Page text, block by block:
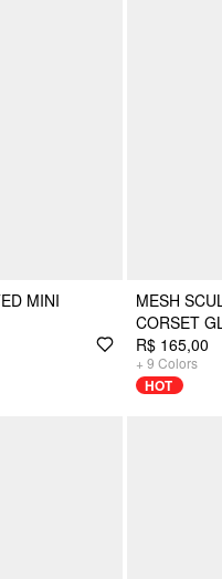
MINI
MESH
CORSET
R$ 165,00
+ 9 Colors
HOT